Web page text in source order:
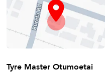
Tyre Master Otumoetai